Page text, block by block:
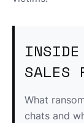
INSIDE
SALES
What
chats and